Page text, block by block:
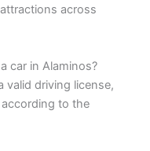
across
car in Alaminos?
valid driving license,
to the